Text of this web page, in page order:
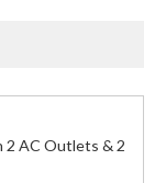
AC Outlets & 2